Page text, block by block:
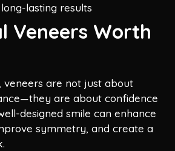
lasting results
Veneers Worth
veneers are not just about
are about confidence
designed smile can enhance
symmetry, and create a